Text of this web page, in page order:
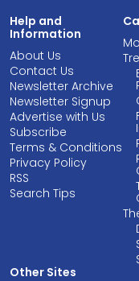
Help and
Information
About Us
Contact Us
Newsletter Archive
Newsletter Signup
Advertise with Us
Subscribe
Terms & Conditions
Privacy Policy
RSS
Search Tips
Other Sites